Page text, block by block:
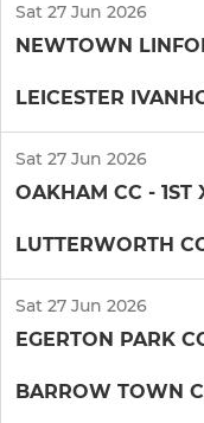
Sat 27 Jun 2026
NEWTOWN
LEICESTER
Sat 27 Jun 2026
OAKHAM CC - 1ST
LUTTERWORTH
Sat 27 Jun 2026
EGERTON PARK
BARROW TOWN